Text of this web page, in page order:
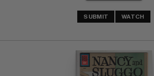
SUBMIT WATCH